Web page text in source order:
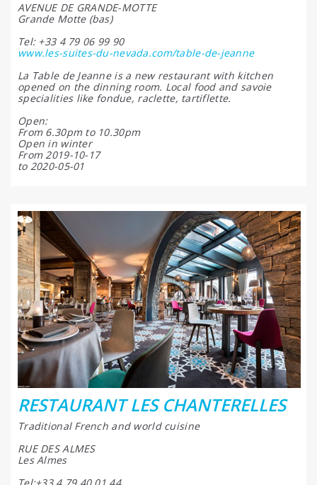
AVENUE DE GRANDE-MOTTE
Grande Motte (bas)
Tel: +33 4 79 06 99 90
www.les-suites-du-nevada.com/table-de-jeanne
La Table de Jeanne is a new restaurant with kitchen
opened on the dinning room. Local food and savoie
specialities like fondue, raclette, tartiflette.
Open:
From 6.30pm to 10.30pm
Open in winter
From 2019-10-17
to 2020-05-01
RESTAURANT LES CHANTERELLES
Traditional French and world cuisine
RUE DES ALMES
Les Almes